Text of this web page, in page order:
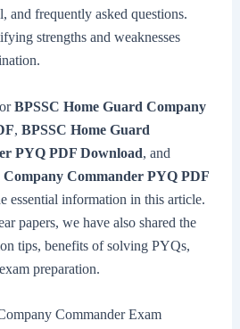
and frequently asked questions.
strengths and weaknesses
BPSSC Home Guard Company
, BPSSC Home Guard
PYQ PDF Download, and
Commander PYQ PDF
essential information in this article.
papers, we have also shared the
tips, benefits of solving PYQs,
preparation.
Commander Exam